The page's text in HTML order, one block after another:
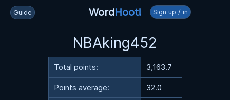
Guide WordHoot! Sign up / in
NBAking452
Total points: 3,163.7
Points average: 32.0